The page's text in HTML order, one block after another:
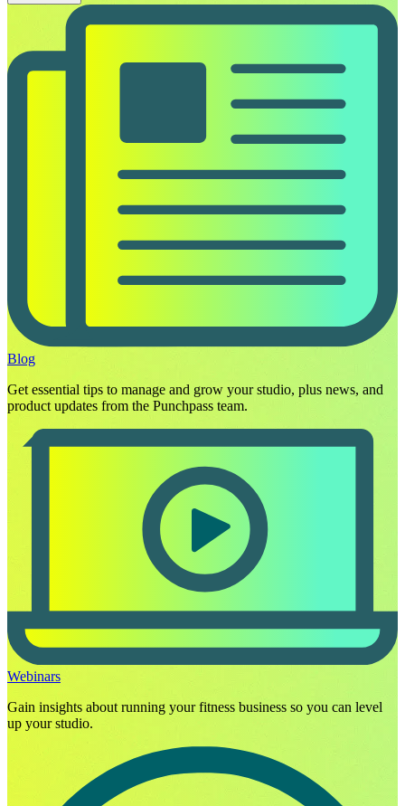
Blog
Get essential tips to manage and grow your studio, plus news, and
product updates from the Punchpass team.
Webinars
Gain insights about running your fitness business so you can level
up your studio.